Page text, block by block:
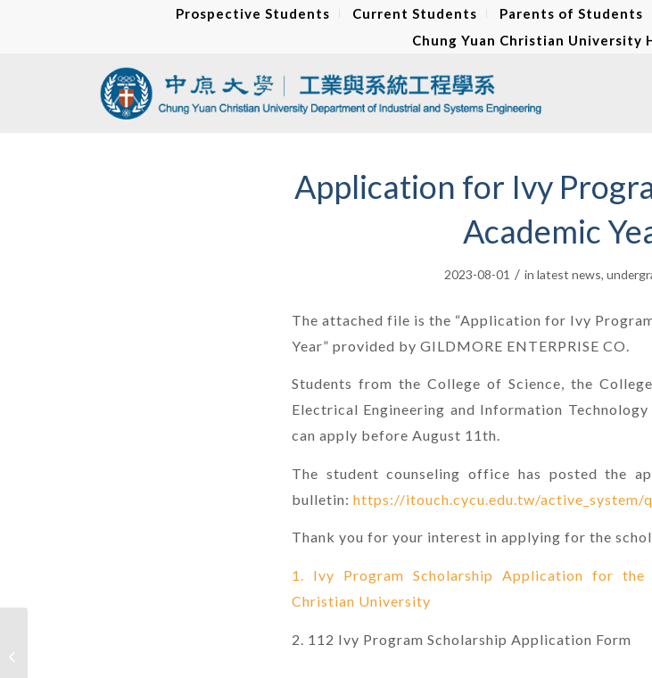
Prospective Students Current Students Parents of Students
Chung Yuan Christian University
Application for Ivy
Academic
2023-08-01 / in latest news,
The attached file is the “Application for Ivy
Year” provided by GILDMORE ENTERPRISE CO.
Students from the College of Science, the
Electrical Engineering and Information
can apply before August 11th.
The student counseling office has posted the
bulletin: https://itouch.cycu.edu.tw/active_system/
Thank you for your interest in applying for the
1. Ivy Program Scholarship Application for the
Christian University
2. 112 Ivy Program Scholarship Application Form